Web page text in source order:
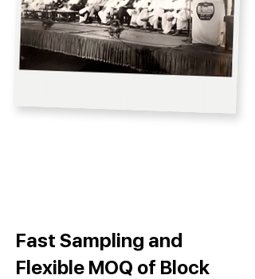
Fast Sampling and
Flexible MOQ of Block